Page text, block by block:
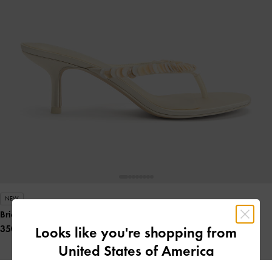
NEW
Briella Sequinned Heeled Thong Sandals
350.00 QARLooks like you're shopping from
United States of America